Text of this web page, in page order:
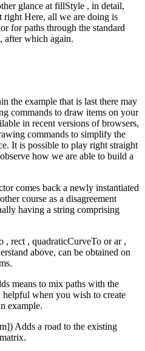
glance at fillStyle , in detail,
Here, all we are doing is
for paths through the standard
after which again.
the example that is last there may
commands to draw items on your
in recent versions of browsers,
commands to simplify the
It is possible to play right straight
how we are able to build a
comes back a newly instantiated
course as a disagreement
having a string comprising
, rect , quadraticCurveTo or ar ,
above, can be obtained on
means to mix paths with the
when you wish to create
example.
Adds a road to the existing